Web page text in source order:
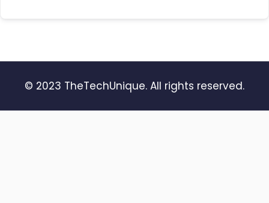
© 2023 TheTechUnique. All rights reserved.